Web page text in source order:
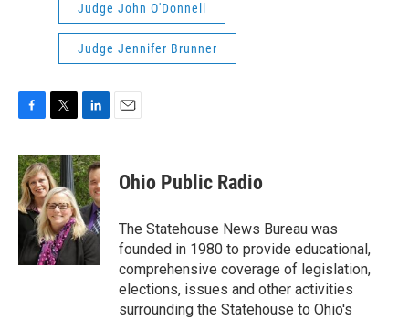
Judge John O'Donnell
Judge Jennifer Brunner
c
e
b
o
i
t
t
e
r
n
k
e
d
I
n
Ohio Public Radio
The Statehouse News Bureau was
founded in 1980 to provide educational,
comprehensive coverage of legislation,
elections, issues and other activities
surrounding the Statehouse to Ohio's